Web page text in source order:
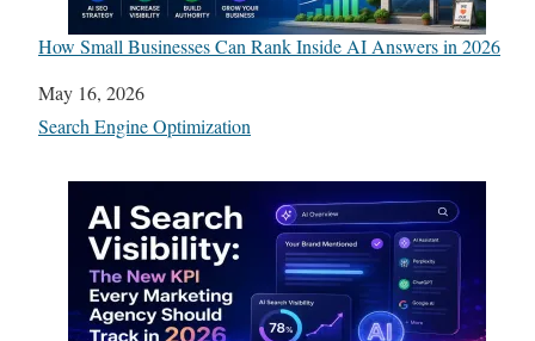
How Small Businesses Can Rank Inside AI Answers in 2026
Date
May 16, 2026
In relation to
Search Engine Optimization